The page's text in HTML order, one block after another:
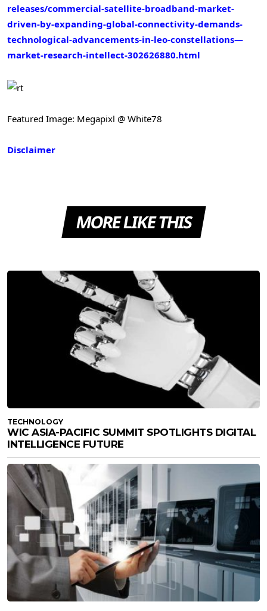
releases/commercial-satellite-broadband-market-
driven-by-expanding-global-connectivity-demands-
technological-advancements-in-leo-constellations—
market-research-intellect-302626880.html
Featured Image: Megapixl @ White78
Disclaimer
MORE LIKE THIS
TECHNOLOGY
WIC ASIA-PACIFIC SUMMIT SPOTLIGHTS DIGITAL
INTELLIGENCE FUTURE